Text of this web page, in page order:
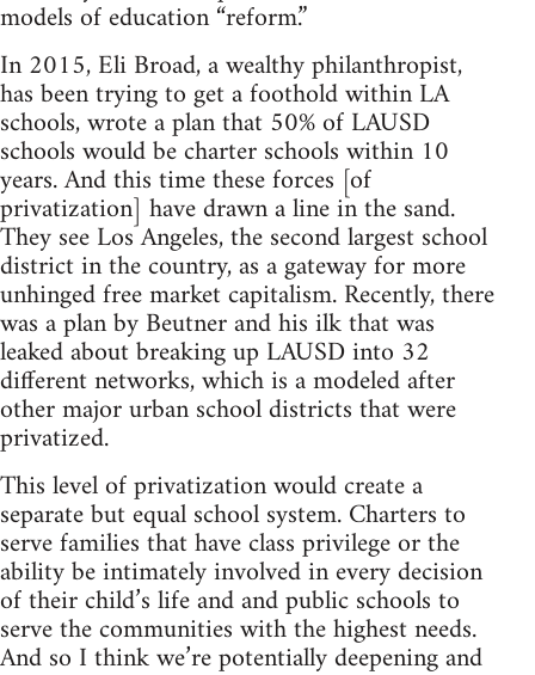
models of education “reform.”
In 2015, Eli Broad, a wealthy philanthropist,
has been trying to get a foothold within LA
schools, wrote a plan that 50% of LAUSD
schools would be charter schools within 10
years. And this time these forces [of
privatization] have drawn a line in the sand.
They see Los Angeles, the second largest school
district in the country, as a gateway for more
unhinged free market capitalism. Recently, there
was a plan by Beutner and his ilk that was
leaked about breaking up LAUSD into 32
different networks, which is a modeled after
other major urban school districts that were
privatized.
This level of privatization would create a
separate but equal school system. Charters to
serve families that have class privilege or the
ability be intimately involved in every decision
of their child’s life and and public schools to
serve the communities with the highest needs.
And so I think we’re potentially deepening and